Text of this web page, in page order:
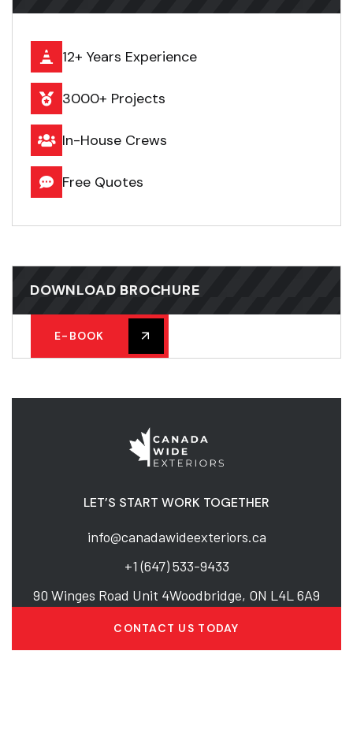
12+ Years Experience
3000+ Projects
In-House Crews
Free Quotes
DOWNLOAD BROCHURE
E-BOOK
LET’S START WORK TOGETHER
info@canadawideexteriors.ca
+1 (647) 533-9433
90 Winges Road Unit 4Woodbridge, ON L4L 6A9
CONTACT US TODAY